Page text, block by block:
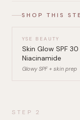
SHOP THIS
YSE BEAUTY
Skin Glow SPF
Niacinamide
Glowy SPF + skin prep
STEP 2